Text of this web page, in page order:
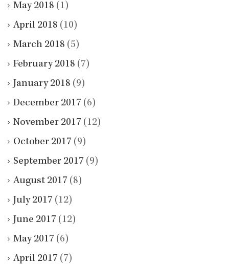
May 2018 (1)
April 2018 (10)
March 2018 (5)
February 2018 (7)
January 2018 (9)
December 2017 (6)
November 2017 (12)
October 2017 (9)
September 2017 (9)
August 2017 (8)
July 2017 (12)
June 2017 (12)
May 2017 (6)
April 2017 (7)